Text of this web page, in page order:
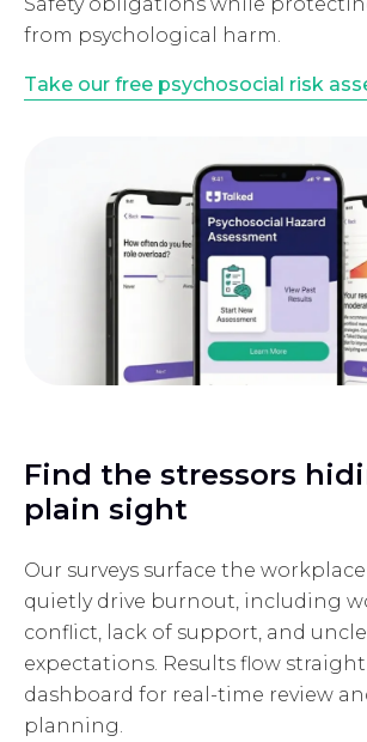
Safety obligations while
from psychological harm.
Take our free psychosocial risk
Find the stressors
plain sight
Our surveys surface the
quietly drive burnout, including
conflict, lack of support, and
expectations. Results flow
dashboard for real-time review
planning.